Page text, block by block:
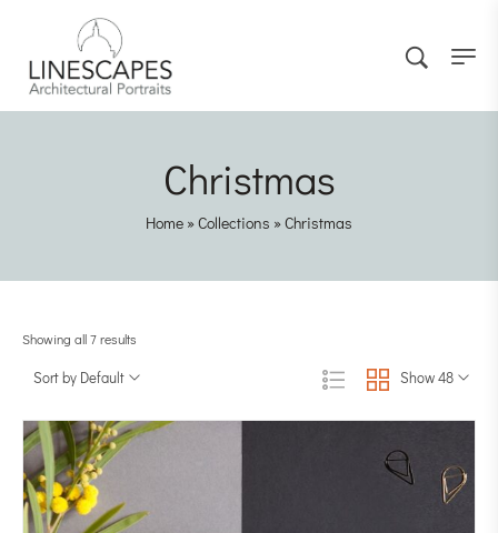
Christmas
Home »Collections »Christmas
Showing all 7 results
Show 48
Sort by Default